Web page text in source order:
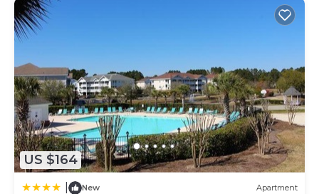
US $164
New Apartment